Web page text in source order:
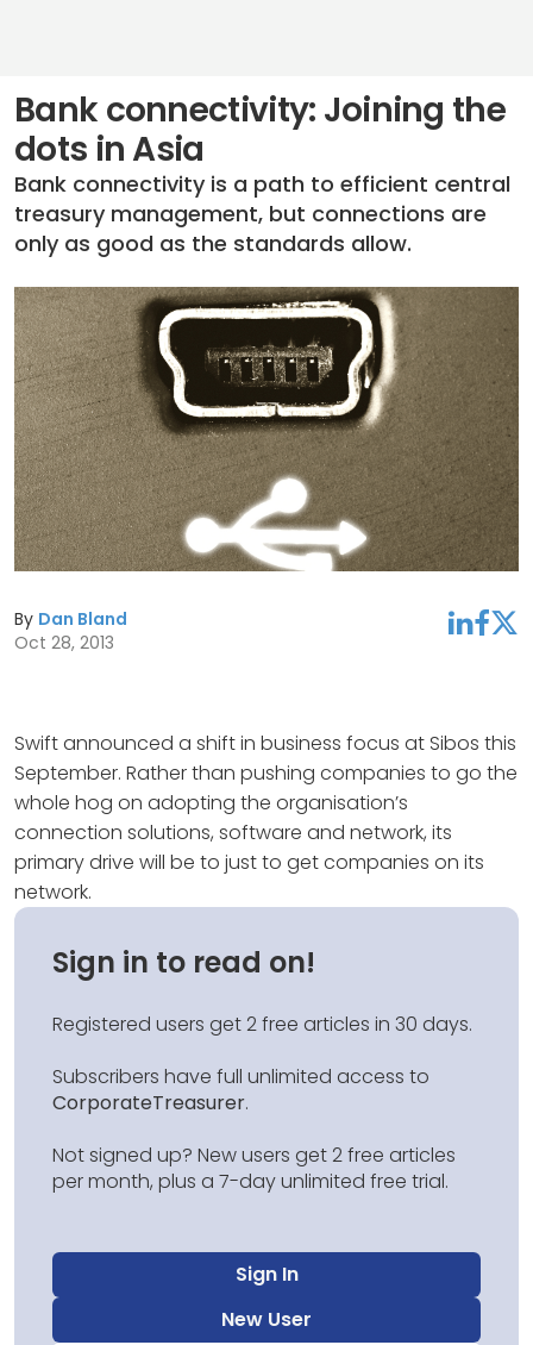
Bank connectivity: Joining the
dots in Asia
Bank connectivity is a path to efficient central
treasury management, but connections are
only as good as the standards allow.
By Dan Bland
Oct 28, 2013
linkedinfacebooktwitter
Swift announced a shift in business focus at Sibos this
September. Rather than pushing companies to go the
whole hog on adopting the organisation’s
connection solutions, software and network, its
primary drive will be to just to get companies on its
network.
Sign in to read on!
Registered users get 2 free articles in 30 days.
Subscribers have full unlimited access to
CorporateTreasurer.
Not signed up? New users get 2 free articles
per month, plus a 7-day unlimited free trial.
Sign In
New User